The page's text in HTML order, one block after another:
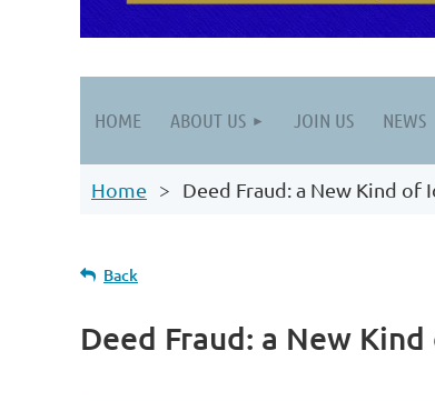
HOME ABOUT US JOIN US NEWS
Home Deed Fraud: a New Kind of
Back
Deed Fraud: a New